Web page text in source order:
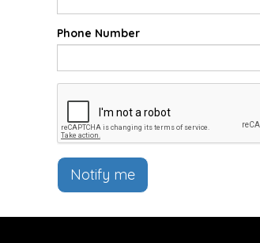
Phone Number
Notify me